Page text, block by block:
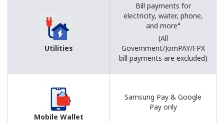
Utilities
Bill payments for
electricity, water, phone,
and more⁴
(All
Government/JomPAY/FPX
bill payments are excluded)
Mobile Wallet
Samsung Pay & Google
Pay only